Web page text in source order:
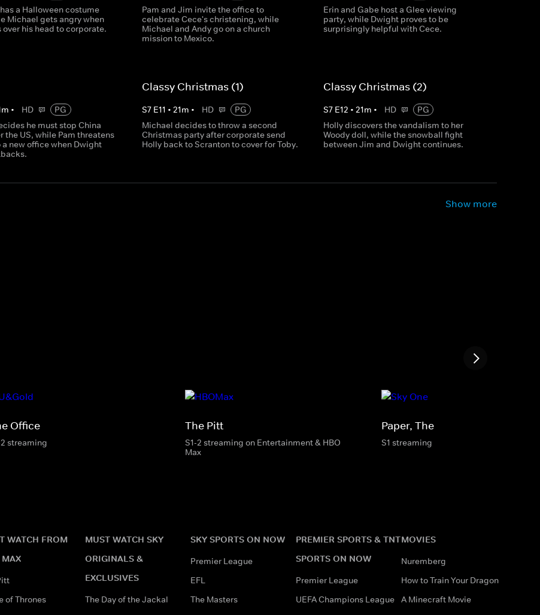
a Halloween costume
Michael gets angry when
over his head to corporate.
Pam and Jim invite the office to
celebrate Cece's christening, while
Michael and Andy go on a church
mission to Mexico.
Erin and Gabe host a Glee viewing
party, while Dwight proves to be
surprisingly helpful with Cece.
m • HD
PG
he must stop China
the US, while Pam threatens
a new office when Dwight
Classy Christmas (1)
S7 E11 • 21m • HD
PG
Michael decides to throw a second
Christmas party after corporate send
Holly back to Scranton to cover for Toby.
Classy Christmas (2)
S7 E12 • 21m • HD
PG
Holly discovers the vandalism to her
Woody doll, while the snowball fight
between Jim and Dwight continues.
Show more
Office
2 streaming
The Pitt
S1-2 streaming on Entertainment & HBO
Max
Paper, The
S1 streaming
WATCH FROM
of Thrones
MUST WATCH SKY
ORIGINALS &
EXCLUSIVES
The Day of the Jackal
SKY SPORTS ON NOW
Premier League
EFL
The Masters
PREMIER SPORTS & TNT
SPORTS ON NOW
Premier League
UEFA Champions League
MOVIES
Nuremberg
How to Train Your Dragon
A Minecraft Movie